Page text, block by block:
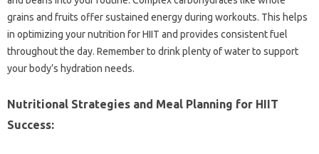
grains‌ and fruits‍ offer‌ sustained‍ energy‌ during‌ workouts. This helps
in‌ optimizing‌ your‍ nutrition‌ for‌ HIIT and‌ provides consistent fuel‍
throughout‌ the day. Remember‌ to drink plenty of‌ water‌ to support
your body’s hydration‍ needs.
Nutritional Strategies‍ and Meal Planning for‌ HIIT
Success: